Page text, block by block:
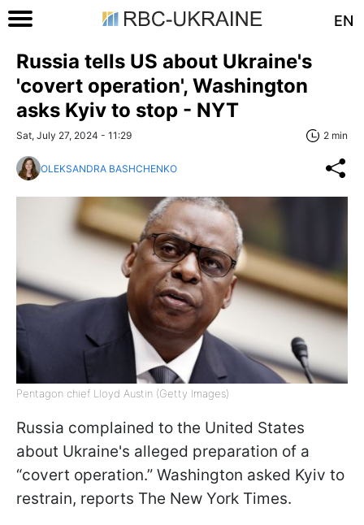
EN
Russia tells US about Ukraine's
'covert operation', Washington
asks Kyiv to stop - NYT
Sat, July 27, 2024 - 11:29 2 min
OLEKSANDRA BASHCHENKO
Pentagon chief Lloyd Austin (Getty Images)
Russia complained to the United States
about Ukraine's alleged preparation of a
“covert operation.” Washington asked Kyiv to
restrain, reports The New York Times.